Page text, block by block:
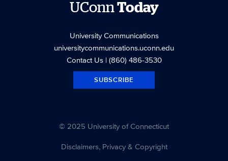
UConnToday
University Communications
universitycommunications.uconn.edu
Contact Us| (860) 486-3530
SUBSCRIBE
© 2025 University of Connecticut
Disclaimers, Privacy & Copyright